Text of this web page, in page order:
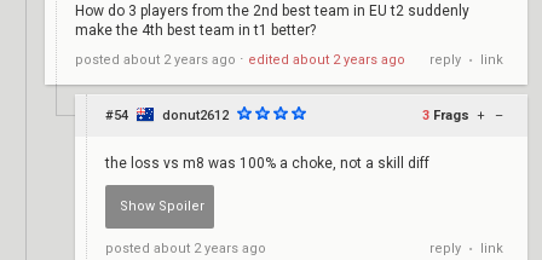
How do 3 players from the 2nd best team in EU t2 suddenly
make the 4th best team in t1 better?
posted about 2 years ago ⋅ edited about 2 years ago reply • link
#54 donut2612 3 Frags + –
the loss vs m8 was 100% a choke, not a skill diff
chokequid
posted about 2 years ago reply • link